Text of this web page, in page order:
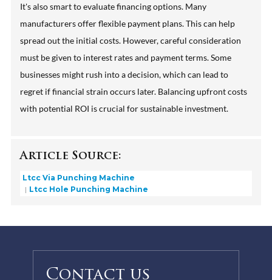
It's also smart to evaluate financing options. Many
manufacturers offer flexible payment plans. This can help
spread out the initial costs. However, careful consideration
must be given to interest rates and payment terms. Some
businesses might rush into a decision, which can lead to
regret if financial strain occurs later. Balancing upfront costs
with potential ROI is crucial for sustainable investment.
Article Source:
Ltcc Via Punching Machine
Ltcc Hole Punching Machine
Contact us